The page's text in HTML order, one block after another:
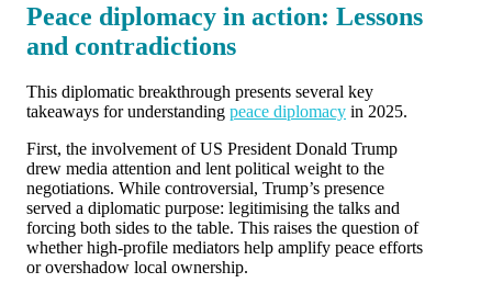
Peace diplomacy in action: Lessons
and contradictions
This diplomatic breakthrough presents several key
takeaways for understanding peace diplomacy in 2025.
First, the involvement of US President Donald Trump
drew media attention and lent political weight to the
negotiations. While controversial, Trump’s presence
served a diplomatic purpose: legitimising the talks and
forcing both sides to the table. This raises the question of
whether high-profile mediators help amplify peace efforts
or overshadow local ownership.